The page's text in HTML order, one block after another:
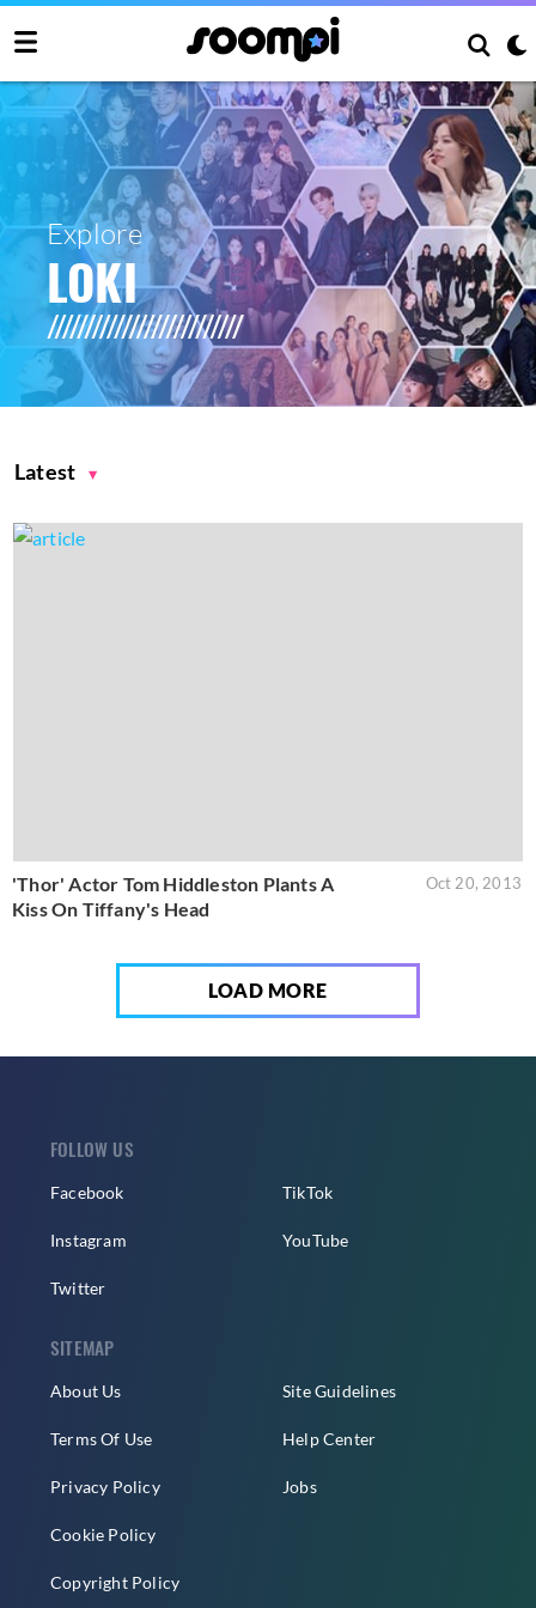
Explore
LOKI
Latest
'Thor' Actor Tom Hiddleston Plants A
Kiss On Tiffany's Head
Oct 20, 2013
LOAD MORE
FOLLOW US
Facebook
Instagram
Twitter
TikTok
YouTube
SITEMAP
About Us
Terms Of Use
Privacy Policy
Cookie Policy
Copyright Policy
Site Guidelines
Help Center
Jobs